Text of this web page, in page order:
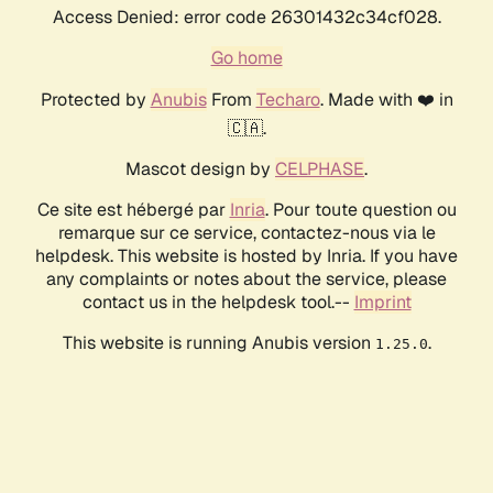
Access Denied: error code 26301432c34cf028.
Go home
Protected by AnubisFrom Techaro. Made with ❤️ in
🇨🇦.
Mascot design by CELPHASE.
Ce site est hébergé par Inria. Pour toute question ou
remarque sur ce service, contactez-nous via le
helpdesk. This website is hosted by Inria. If you have
any complaints or notes about the service, please
contact us in the helpdesk tool.-- Imprint
This website is running Anubis version 1.25.0.